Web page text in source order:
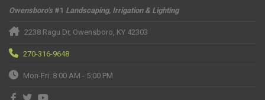
Owensboro’s#1 Landscaping, Irrigation & Lighting
2238 Ragu Dr, Owensboro, KY 42303
270-316-9648
Mon-Fri: 8:00 AM - 5:00 PM